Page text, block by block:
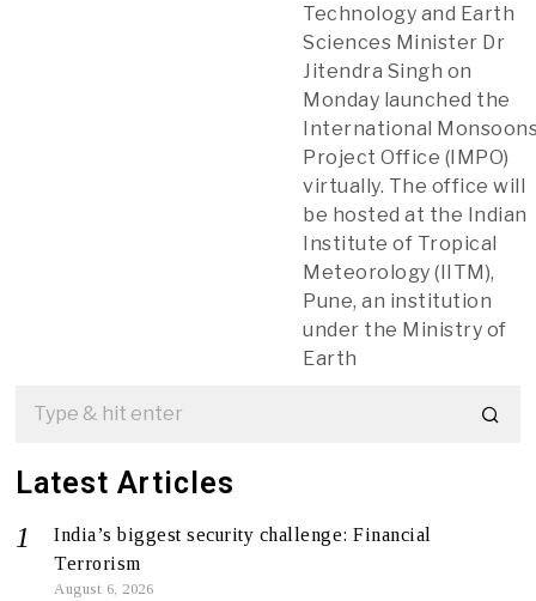
Technology and Earth
Sciences Minister Dr
Jitendra Singh on
Monday launched the
International
Project Office (IMPO)
virtually. The office will
be hosted at the Indian
Institute of Tropical
Meteorology (IITM),
Pune, an institution
under the Ministry of
Earth
Latest Articles
India’s biggest security challenge: Financial
Terrorism
August 6, 2026